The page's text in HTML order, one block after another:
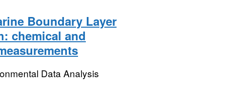
Boundary Layer
chemical and
Data Analysis